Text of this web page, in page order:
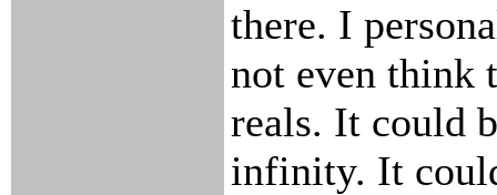
there. I
not even think
reals. It could
infinity. It